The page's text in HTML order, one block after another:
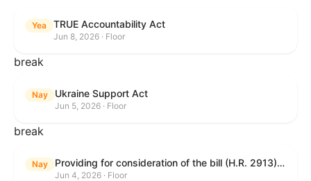
Yea TRUE Accountability Act
Jun 8, 2026 · Floor
break
Nay Ukraine Support Act
Jun 5, 2026 · Floor
break
Nay Providing for consideration of the bill (H.R. 2913) to authorize support for Ukraine, and for other purposes.
Jun 4, 2026 · Floor